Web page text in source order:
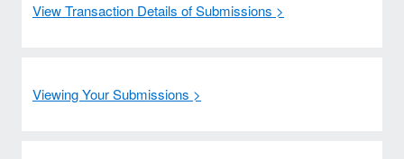
View Transaction Details of Submissions >
Viewing Your Submissions >